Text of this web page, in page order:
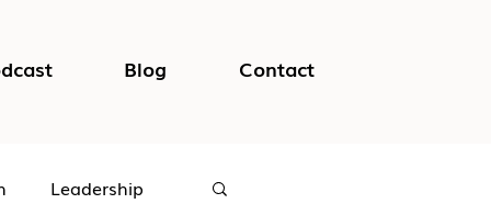
Blog Contact
Leadership